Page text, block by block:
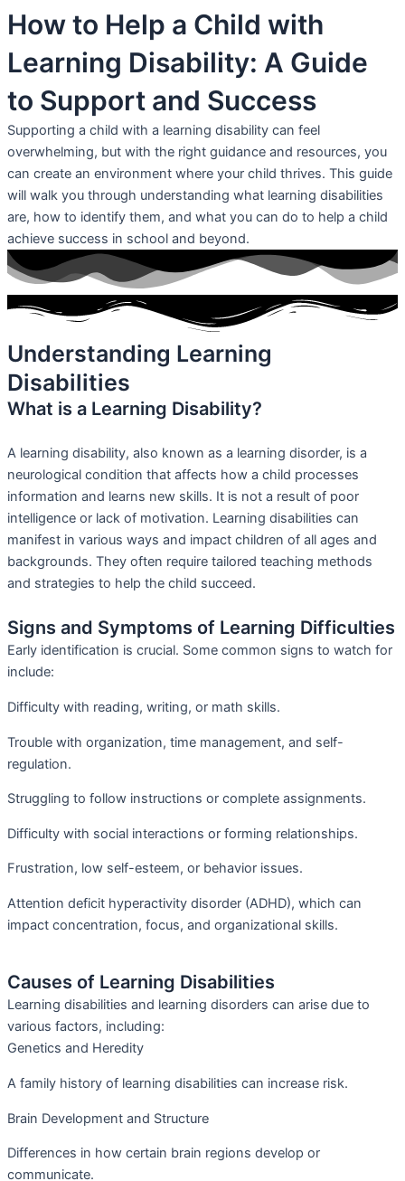
How to Help a Child with
Learning Disability: A Guide
to Support and Success
Supporting a child with a learning disability can feel
overwhelming, but with the right guidance and resources, you
can create an environment where your child thrives. This guide
will walk you through understanding what learning disabilities
are, how to identify them, and what you can do to help a child
achieve success in school and beyond.
Understanding Learning
Disabilities
What is a Learning Disability?
A learning disability, also known as a learning disorder, is a
neurological condition that affects how a child processes
information and learns new skills. It is not a result of poor
intelligence or lack of motivation. Learning disabilities can
manifest in various ways and impact children of all ages and
backgrounds. They often require tailored teaching methods
and strategies to help the child succeed.
Signs and Symptoms of Learning Difficulties
Early identification is crucial. Some common signs to watch for
include:
Difficulty with reading, writing, or math skills.
Trouble with organization, time management, and self-
regulation.
Struggling to follow instructions or complete assignments.
Difficulty with social interactions or forming relationships.
Frustration, low self-esteem, or behavior issues.
Attention deficit hyperactivity disorder (ADHD), which can
impact concentration, focus, and organizational skills.
Causes of Learning Disabilities
Learning disabilities and learning disorders can arise due to
various factors, including:
Genetics and Heredity
A family history of learning disabilities can increase risk.
Brain Development and Structure
Differences in how certain brain regions develop or
communicate.